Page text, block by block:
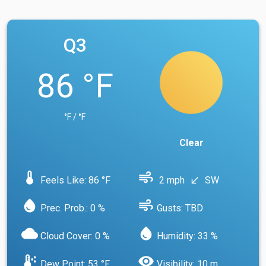
Q3
86 °F
°F / °F
Clear
device_thermostat Feels Like: 86 °F air 2 mph south_west SW
water_drop Prec. Prob.: 0 % air Gusts: TBD
cloud Cloud Cover: 0 % water_drop Humidity: 33 %
dew_point visibility